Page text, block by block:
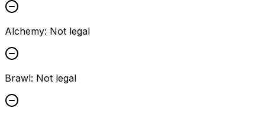
Alchemy: Not legal
Brawl: Not legal